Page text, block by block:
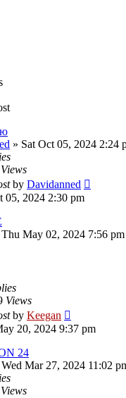
» Sat Oct 05, 2024 2:24
Views
by Davidanned
05, 2024 2:30 pm
Thu May 02, 2024 7:56 pm
Views
by Keegan
20, 2024 9:37 pm
24
Wed Mar 27, 2024 11:02
Views